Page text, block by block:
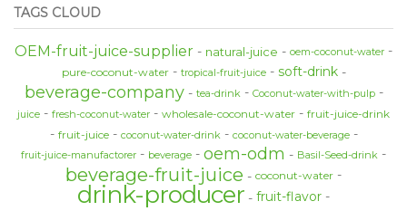
TAGS CLOUD
OEM-fruit-juice-supplier natural-juice oem-coconut-water
pure-coconut-water tropical-fruit-juice soft-drink
beverage-company tea-drink
Coconut-water-with-pulp
juice
fresh-coconut-water wholesale-coconut-water
fruit-juice-drink
fruit-juice
coconut-water-drink
coconut-water-beverage
fruit-juice-manufactorer
beverage oem-odm Basil-Seed-drink
beverage-fruit-juice coconut-water
drink-producer fruit-flavor